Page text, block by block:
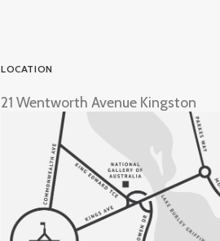
LOCATION
21 Wentworth Avenue Kingston